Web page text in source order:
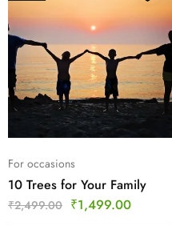
For occasions
10 Trees for Your Family
₹2,499.00 ₹1,499.00